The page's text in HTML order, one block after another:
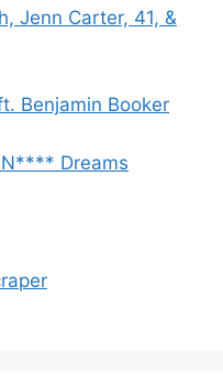
Jenn Carter, 41, &
Benjamin Booker
N**** Dreams